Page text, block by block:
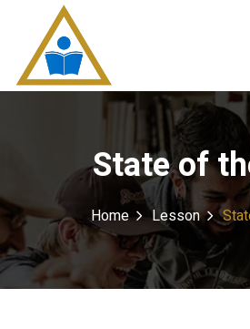
State of
Home Lesson
Sign in
Don’t have an account?